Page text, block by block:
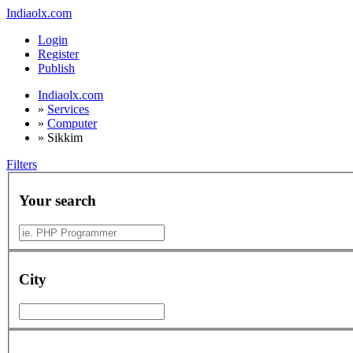
Indiaolx.com
Login
Register
Publish
Indiaolx.com
» Services
» Computer
» Sikkim
Filters
Your search
City